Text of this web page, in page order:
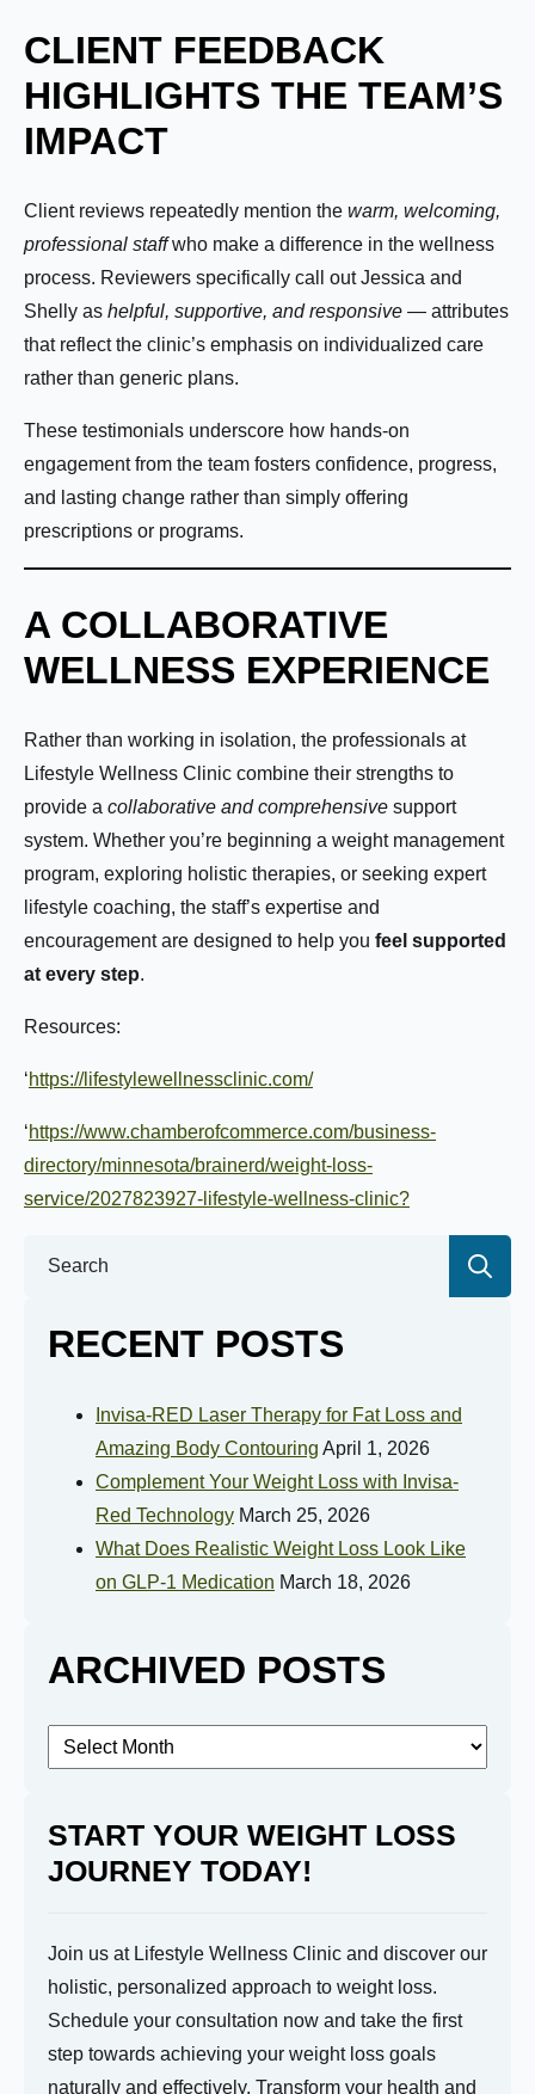
CLIENT FEEDBACK
HIGHLIGHTS THE TEAM’S
IMPACT
Client reviews repeatedly mention the warm, welcoming,
professional staffwho make a difference in the wellness
process. Reviewers specifically call out Jessica and
Shelly as helpful, supportive, and responsive — attributes
that reflect the clinic’s emphasis on individualized care
rather than generic plans.
These testimonials underscore how hands-on
engagement from the team fosters confidence, progress,
and lasting change rather than simply offering
prescriptions or programs.
A COLLABORATIVE
WELLNESS EXPERIENCE
Rather than working in isolation, the professionals at
Lifestyle Wellness Clinic combine their strengths to
provide a collaborative and comprehensive support
system. Whether you’re beginning a weight management
program, exploring holistic therapies, or seeking expert
lifestyle coaching, the staff’s expertise and
encouragement are designed to help you feel supported
at every step.
Resources:
‘https://lifestylewellnessclinic.com/
‘https://www.chamberofcommerce.com/business-
directory/minnesota/brainerd/weight-loss-
service/2027823927-lifestyle-wellness-clinic?
RECENT POSTS
Invisa-RED Laser Therapy for Fat Loss and
Amazing Body Contouring April 1, 2026
Complement Your Weight Loss with Invisa-
Red Technology March 25, 2026
What Does Realistic Weight Loss Look Like
on GLP-1 Medication March 18, 2026
ARCHIVED POSTS
Archived
Posts
START YOUR WEIGHT LOSS
JOURNEY TODAY!
Join us at Lifestyle Wellness Clinic and discover our
holistic, personalized approach to weight loss.
Schedule your consultation now and take the first
step towards achieving your weight loss goals
naturally and effectively. Transform your health and
Name:*
First Last
Phone Number:*
How much weight are you looking to lose?
How Motivated Are You To Lose Weight?
Selected Value:1
1 = Not Motivated, 10 = Highly Motivated
Current Weight:
Height:
Do you have any health conditions we should
know?
Submit